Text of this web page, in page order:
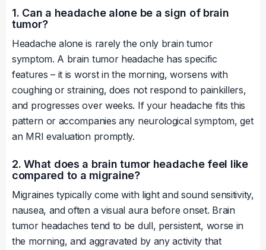
1. Can a headache alone be a sign of brain
tumor?
Headache alone is rarely the only brain tumor
symptom. A brain tumor headache has specific
features – it is worst in the morning, worsens with
coughing or straining, does not respond to painkillers,
and progresses over weeks. If your headache fits this
pattern or accompanies any neurological symptom, get
an MRI evaluation promptly.
2. What does a brain tumor headache feel like
compared to a migraine?
Migraines typically come with light and sound sensitivity,
nausea, and often a visual aura before onset. Brain
tumor headaches tend to be dull, persistent, worse in
the morning, and aggravated by any activity that